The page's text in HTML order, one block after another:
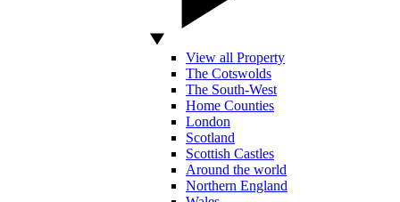
View all Property
The Cotswolds
The South-West
Home Counties
London
Scotland
Scottish Castles
Around the world
Northern England